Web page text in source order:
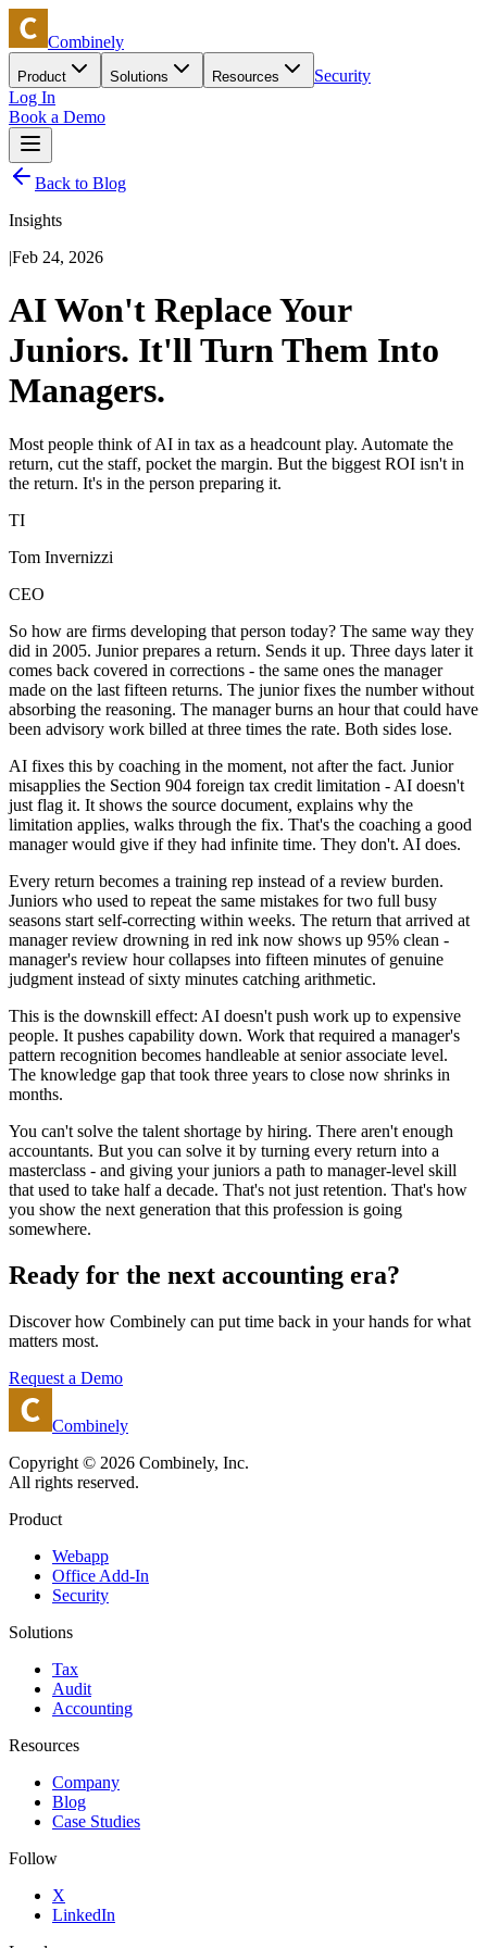
Combinely
Product Solutions Resources
Security
Log In
Book a Demo
Back to Blog
Insights
|Feb 24, 2026
AI Won't Replace Your
Juniors. It'll Turn Them Into
Managers.
Most people think of AI in tax as a headcount play. Automate the
return, cut the staff, pocket the margin. But the biggest ROI isn't in
the return. It's in the person preparing it.
TI
Tom Invernizzi
CEO
So how are firms developing that person today? The same way they
did in 2005. Junior prepares a return. Sends it up. Three days later it
comes back covered in corrections - the same ones the manager
made on the last fifteen returns. The junior fixes the number without
absorbing the reasoning. The manager burns an hour that could have
been advisory work billed at three times the rate. Both sides lose.
AI fixes this by coaching in the moment, not after the fact. Junior
misapplies the Section 904 foreign tax credit limitation - AI doesn't
just flag it. It shows the source document, explains why the
limitation applies, walks through the fix. That's the coaching a good
manager would give if they had infinite time. They don't. AI does.
Every return becomes a training rep instead of a review burden.
Juniors who used to repeat the same mistakes for two full busy
seasons start self-correcting within weeks. The return that arrived at
manager review drowning in red ink now shows up 95% clean -
manager's review hour collapses into fifteen minutes of genuine
judgment instead of sixty minutes catching arithmetic.
This is the downskill effect: AI doesn't push work up to expensive
people. It pushes capability down. Work that required a manager's
pattern recognition becomes handleable at senior associate level.
The knowledge gap that took three years to close now shrinks in
months.
You can't solve the talent shortage by hiring. There aren't enough
accountants. But you can solve it by turning every return into a
masterclass - and giving your juniors a path to manager-level skill
that used to take half a decade. That's not just retention. That's how
you show the next generation that this profession is going
somewhere.
Ready for the next accounting era?
Discover how Combinely can put time back in your hands for what
matters most.
Request a Demo
Combinely
Copyright © 2026 Combinely, Inc.
All rights reserved.
Product
Webapp
Office Add-In
Security
Solutions
Tax
Audit
Accounting
Resources
Company
Blog
Case Studies
Follow
X
LinkedIn